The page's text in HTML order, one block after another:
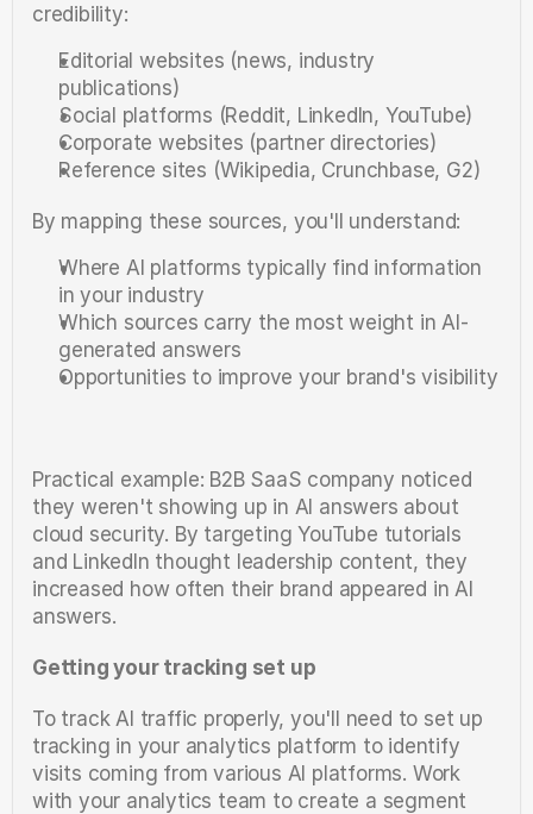
credibility:
Editorial websites (news, industry
publications)
Social platforms (Reddit, LinkedIn, YouTube)
Corporate websites (partner directories)
Reference sites (Wikipedia, Crunchbase, G2)
By mapping these sources, you'll understand:
Where AI platforms typically find information
in your industry
Which sources carry the most weight in AI-
generated answers
Opportunities to improve your brand's visibility
Practical example: B2B SaaS company noticed
they weren't showing up in AI answers about
cloud security. By targeting YouTube tutorials
and LinkedIn thought leadership content, they
increased how often their brand appeared in AI
answers.
Getting your tracking set up
To track AI traffic properly, you'll need to set up
tracking in your analytics platform to identify
visits coming from various AI platforms. Work
with your analytics team to create a segment